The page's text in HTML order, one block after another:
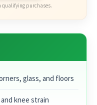
qualifying purchases.
glass, and floors
knee strain